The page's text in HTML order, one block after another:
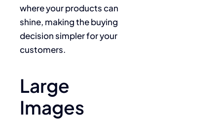
where your products can
shine, making the buying
decision simpler for your
customers.
Large
Images